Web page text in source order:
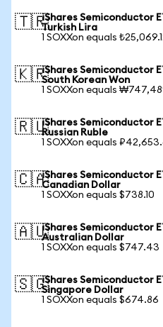
🇹🇷iShares Semiconductor
Turkish Lira
1 SOXXon equals
🇰🇷iShares Semiconductor
South Korean Won
1 SOXXon equals
🇷🇺iShares Semiconductor
Russian Ruble
1 SOXXon equals
🇨🇦iShares Semiconductor
Canadian Dollar
1 SOXXon equals $738.10
🇦🇺iShares Semiconductor
Australian Dollar
1 SOXXon equals $747.43
🇸🇬iShares Semiconductor
Singapore Dollar
1 SOXXon equals $674.86